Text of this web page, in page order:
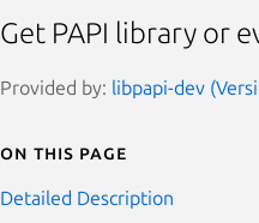
Get PAPI library or
Provided by: libpapi-dev
On this page
Detailed Description